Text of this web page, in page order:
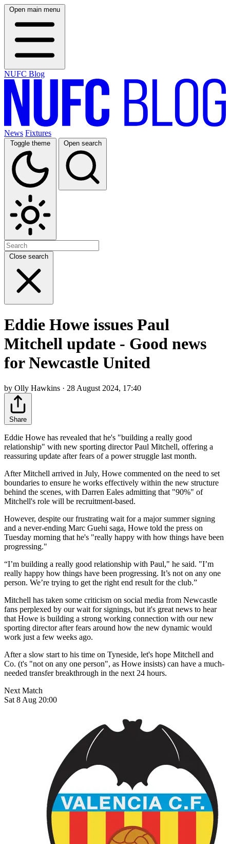
Open main menu
NUFC Blog
News Fixtures
Toggle theme Open search
Close search
Eddie Howe issues Paul
Mitchell update - Good news
for Newcastle United
by Olly Hawkins · 28 August 2024, 17:40
Share
Eddie Howe has revealed that he's "building a really good
relationship" with new sporting director Paul Mitchell, offering a
reassuring update after fears of a power struggle last month.
After Mitchell arrived in July, Howe commented on the need to set
boundaries to ensure he works effectively within the new structure
behind the scenes, with Darren Eales admitting that "90%" of
Mitchell's role will be recruitment-based.
However, despite our frustrating wait for a major summer signing
and a never-ending Marc Guehi saga, Howe told the press on
Tuesday morning that he's "really happy with how things have been
progressing."
“I’m building a really good relationship with Paul," he said. "I’m
really happy how things have been progressing. It’s not on any one
person. We’re trying to get the right end result for the club.”
Mitchell has taken some criticism on social media from Newcastle
fans perplexed by our wait for signings, but it's great news to hear
that Howe is building a strong working connection with our new
sporting director after fears around how the new dynamic would
work just a few weeks ago.
After a slow start to his time on Tyneside, let's hope Mitchell and
Co. (t's "not on any one person", as Howe insists) can have a much-
needed transfer breakthrough in the next 24 hours.
Next Match
Sat 8 Aug 20:00